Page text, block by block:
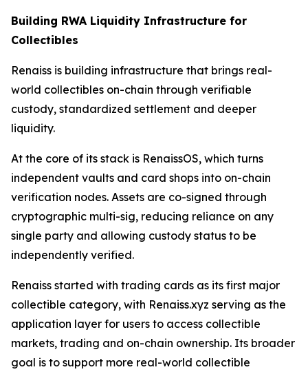
Building RWA Liquidity Infrastructure for
Collectibles
Renaiss is building infrastructure that brings real-
world collectibles on-chain through verifiable
custody, standardized settlement and deeper
liquidity.
At the core of its stack is RenaissOS, which turns
independent vaults and card shops into on-chain
verification nodes. Assets are co-signed through
cryptographic multi-sig, reducing reliance on any
single party and allowing custody status to be
independently verified.
Renaiss started with trading cards as its first major
collectible category, with Renaiss.xyz serving as the
application layer for users to access collectible
markets, trading and on-chain ownership. Its broader
goal is to support more real-world collectible